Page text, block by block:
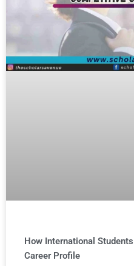
How International
Career Profile